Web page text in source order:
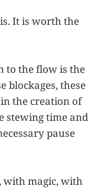
It is worth the
to the flow is the
blockages, these
the creation of
stewing time and
pause
with magic, with